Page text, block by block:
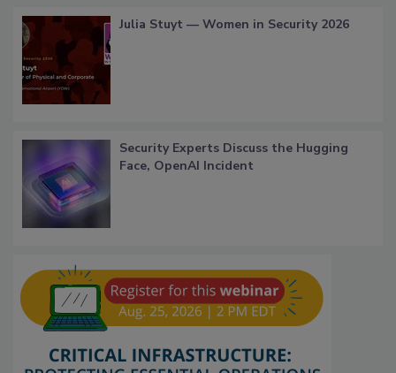
Julia Stuyt — Women in Security 2026
Security Experts Discuss the Hugging
Face, OpenAI Incident